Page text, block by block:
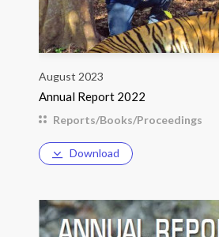
August 2023
Annual Report 2022
Reports/Books/Proceedings
Download